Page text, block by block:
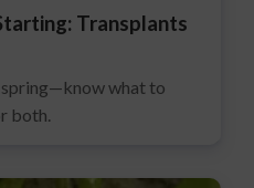
Transplants
what to
both.